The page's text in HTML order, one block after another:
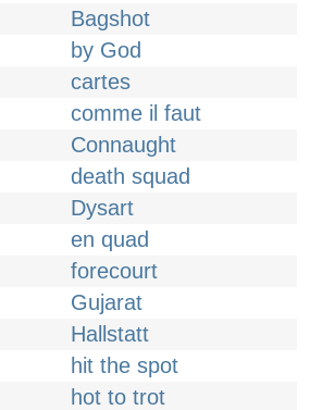
Bagshot
by God
cartes
comme il faut
Connaught
death squad
Dysart
en quad
forecourt
Gujarat
Hallstatt
hit the spot
hot to trot